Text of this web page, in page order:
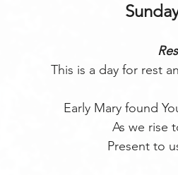
This is a day for rest
Early Mary found
As we rise
Present to